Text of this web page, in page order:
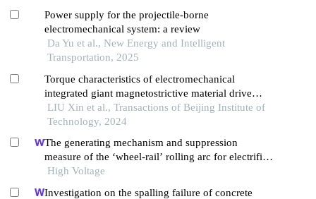
Power supply for the projectile-borne
electromechanical system: a review
Da Yu et al., New Energy and Intelligent
Transportation, 2025
Torque characteristics of electromechanical
integrated giant magnetostrictive material drive
system
LIU Xin et al., Transactions of Beijing Institute of
Technology, 2024
The generating mechanism and suppression
measure of the ‘wheel-rail’ rolling arc for electrified
trains
High Voltage
Investigation on the spalling failure of concrete